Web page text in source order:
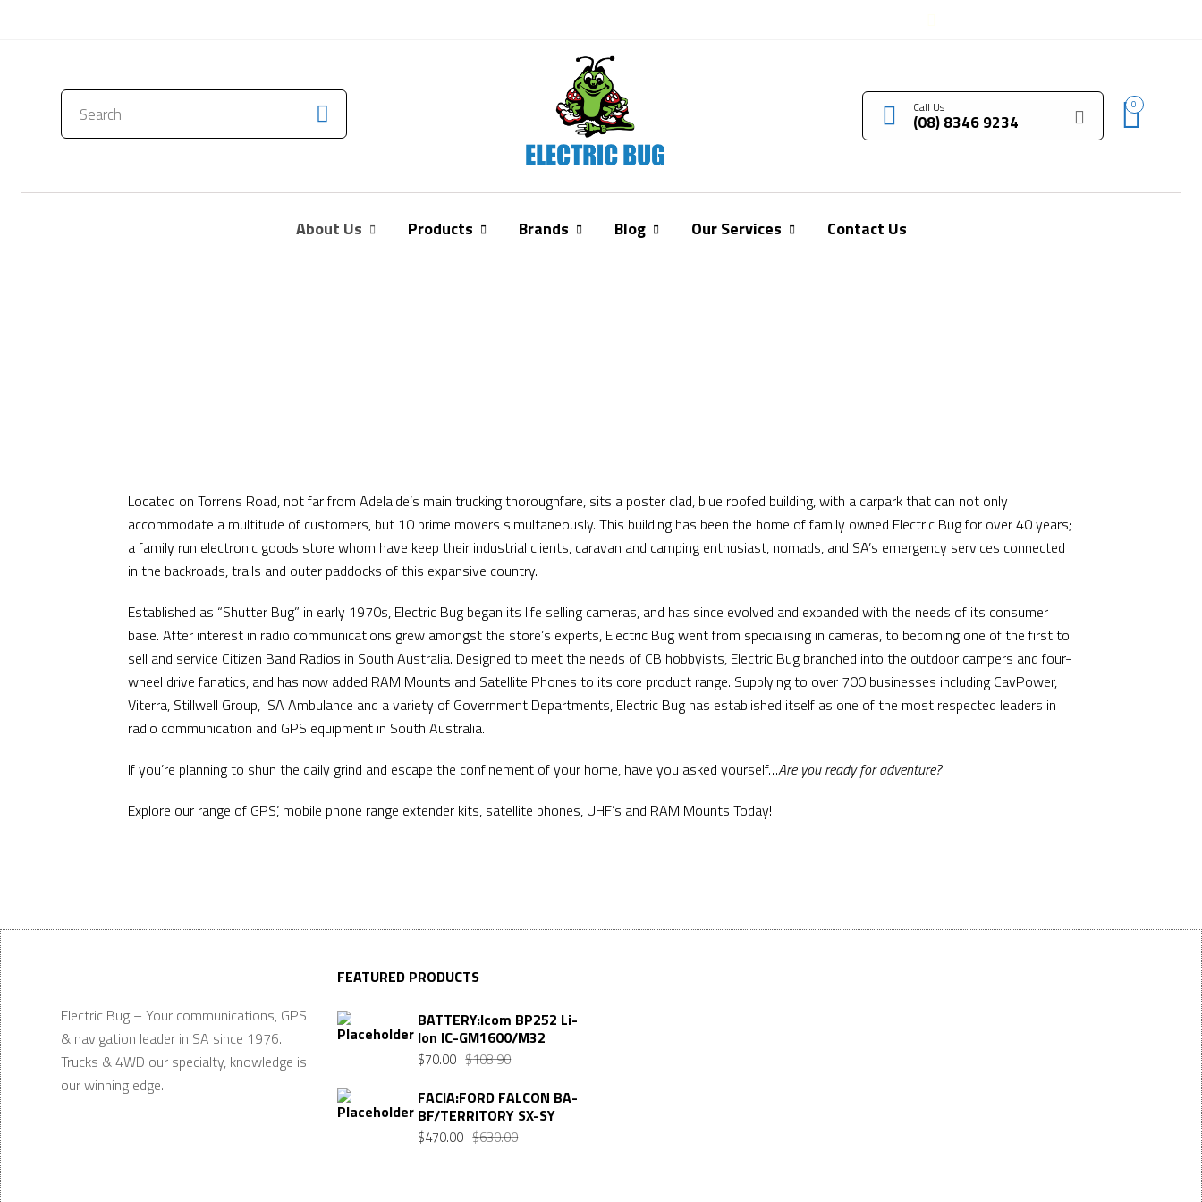
Call Us
(08) 8346 9234
0
About Us Products Brands Blog Our Services Contact Us
Located on Torrens Road, not far from Adelaide’s main trucking thoroughfare, sits a poster clad, blue roofed building, with a carpark that can not only
accommodate a multitude of customers, but 10 prime movers simultaneously. This building has been the home of family owned Electric Bug for over 40 years;
a family run electronic goods store whom have keep their industrial clients, caravan and camping enthusiast, nomads, and SA’s emergency services connected
in the backroads, trails and outer paddocks of this expansive country.
Established as “Shutter Bug” in early 1970s, Electric Bug began its life selling cameras, and has since evolved and expanded with the needs of its consumer
base. After interest in radio communications grew amongst the store’s experts, Electric Bug went from specialising in cameras, to becoming one of the first to
sell and service Citizen Band Radios in South Australia. Designed to meet the needs of CB hobbyists, Electric Bug branched into the outdoor campers and four-
wheel drive fanatics, and has now added RAM Mounts and Satellite Phones to its core product range. Supplying to over 700 businesses including CavPower,
Viterra, Stillwell Group, SA Ambulance and a variety of Government Departments, Electric Bug has established itself as one of the most respected leaders in
radio communication and GPS equipment in South Australia.
If you’re planning to shun the daily grind and escape the confinement of your home, have you asked yourself…Are you ready for adventure?
Explore our range of GPS’, mobile phone range extender kits, satellite phones, UHF’s and RAM Mounts Today!
Electric Bug – Your communications, GPS
& navigation leader in SA since 1976.
Trucks & 4WD our specialty, knowledge is
our winning edge.
FEATURED PRODUCTS
BATTERY:Icom BP252 Li-
Ion IC-GM1600/M32
$108.90
$70.00
FACIA:FORD FALCON BA-
BF/TERRITORY SX-SY
$630.00
$470.00